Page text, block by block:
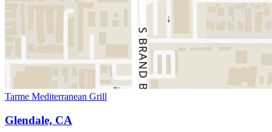
Tarme Mediterranean Grill
Glendale, CA